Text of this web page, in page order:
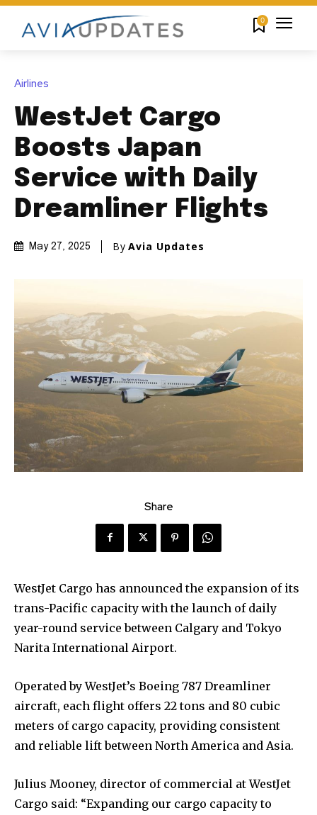
0
Airlines
WestJet Cargo
Boosts Japan
Service with Daily
Dreamliner Flights
May 27, 2025 By Avia Updates
Share
WestJet Cargo has announced the expansion of its
trans-Pacific capacity with the launch of daily
year-round service between Calgary and Tokyo
Narita International Airport.
Operated by WestJet’s Boeing 787 Dreamliner
aircraft, each flight offers 22 tons and 80 cubic
meters of cargo capacity, providing consistent
and reliable lift between North America and Asia.
Julius Mooney, director of commercial at WestJet
Cargo said: “Expanding our cargo capacity to